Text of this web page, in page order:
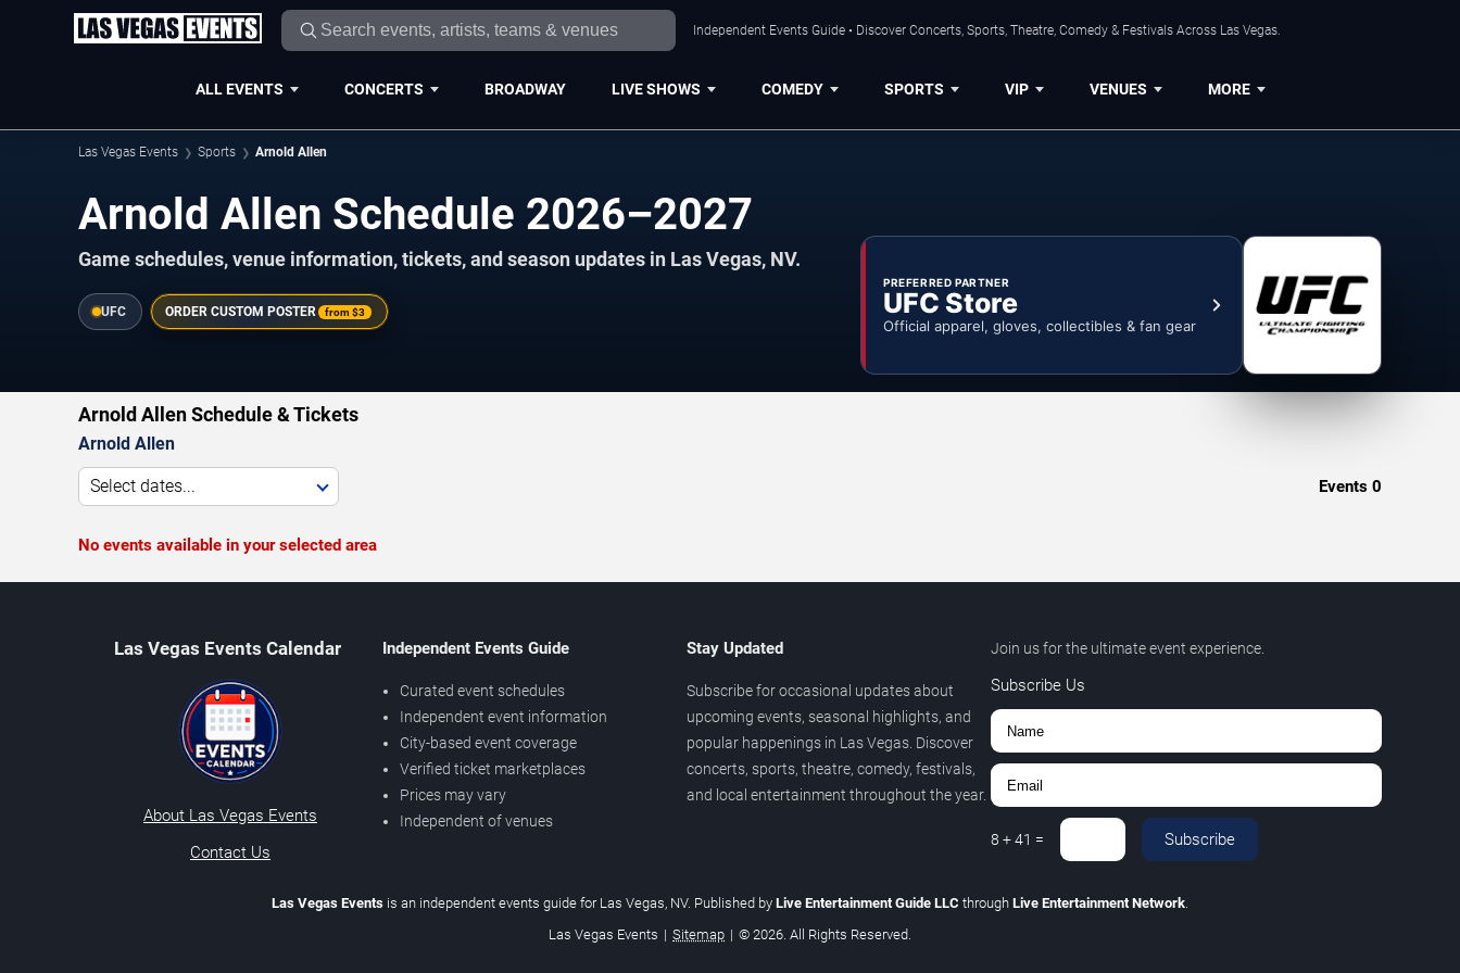
Independent Events Guide • Discover Concerts, Sports, Theatre, Comedy & Festivals Across Las Vegas.
ALL EVENTS CONCERTS BROADWAY LIVE SHOWS COMEDY SPORTS VIP VENUES MORE
Las Vegas Events Sports Arnold Allen
Arnold Allen Schedule 2026–2027
Game schedules, venue information, tickets, and season updates in Las Vegas, NV.
UFC ORDER CUSTOM POSTER from$3
PREFERRED PARTNER
UFC Store
Official apparel, gloves, collectibles & fan gear
Arnold Allen Schedule & Tickets
Arnold Allen
Select dates... Events 0
No events available in your selected area
Las Vegas Events Calendar
About Las Vegas Events
Contact Us
Independent Events Guide
Curated event schedules
Independent event information
City-based event coverage
Verified ticket marketplaces
Prices may vary
Independent of venues
Stay Updated
Subscribe for occasional updates about
upcoming events, seasonal highlights, and
popular happenings in Las Vegas. Discover
concerts, sports, theatre, comedy, festivals,
and local entertainment throughout the year.
Join us for the ultimate event experience.
Subscribe Us
8 +41 = Subscribe
Las Vegas Events is an independent events guide for Las Vegas, NV. Published by Live Entertainment Guide LLC through Live Entertainment Network.
Las Vegas Events | Sitemap | © 2026. All Rights Reserved.